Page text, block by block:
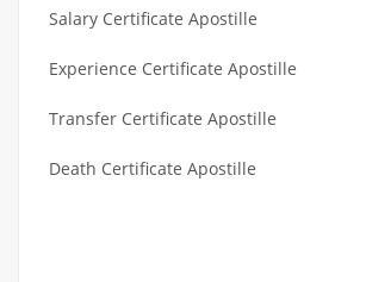
Salary Certificate Apostille
Experience Certificate Apostille
Transfer Certificate Apostille
Death Certificate Apostille